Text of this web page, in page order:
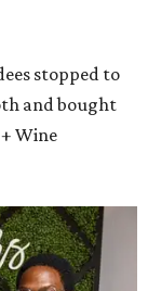
stopped to
and bought
Wine